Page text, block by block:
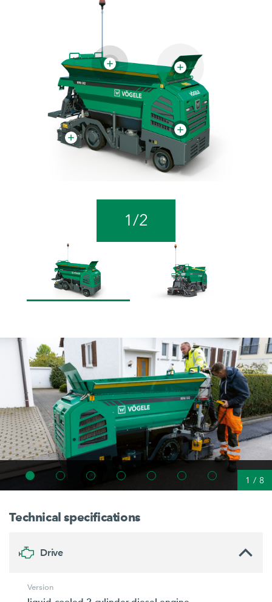
1/2
1 / 8
Technical specifications
Drive
Version